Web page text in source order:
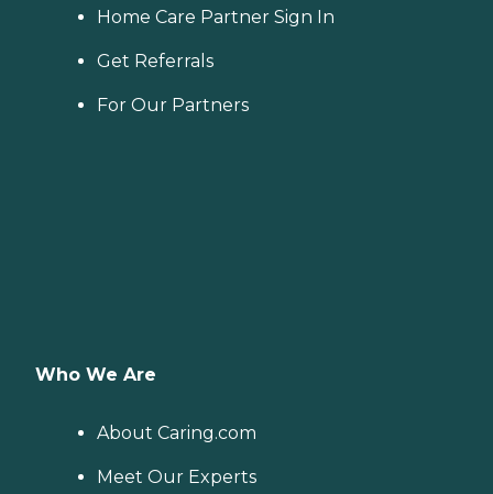
Home Care Partner Sign In
Get Referrals
For Our Partners
Who We Are
About Caring.com
Meet Our Experts